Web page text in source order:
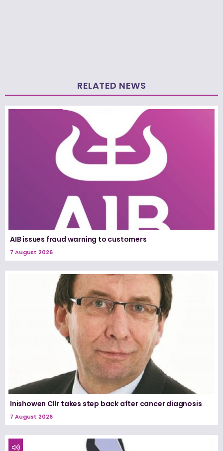
RELATED NEWS
AIB issues fraud warning to customers
7 August 2026
Inishowen Cllr takes step back after cancer diagnosis
7 August 2026